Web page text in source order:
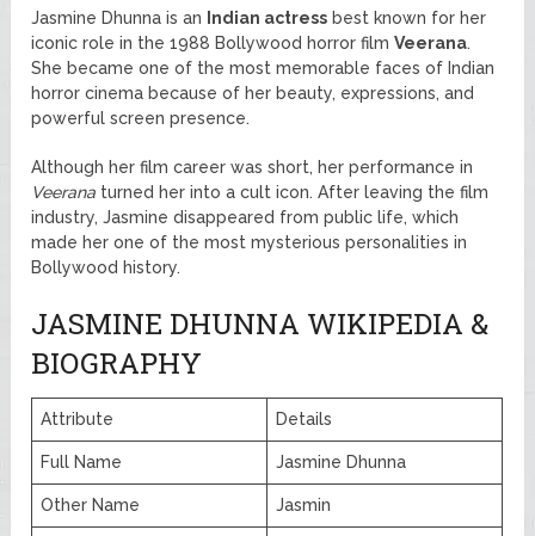
Jasmine Dhunna is an Indian actress best known for her
iconic role in the 1988 Bollywood horror filmVeerana.
She became one of the most memorable faces of Indian
horror cinema because of her beauty, expressions, and
powerful screen presence.
Although her film career was short, her performance in
Veerana turned her into a cult icon. After leaving the film
industry, Jasmine disappeared from public life, which
made her one of the most mysterious personalities in
Bollywood history.
JASMINE DHUNNA WIKIPEDIA &
BIOGRAPHY
Attribute Details
Full Name Jasmine Dhunna
Other Name Jasmin